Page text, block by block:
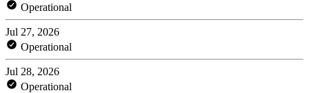
Operational
Jul 27, 2026
Operational
Jul 28, 2026
Operational